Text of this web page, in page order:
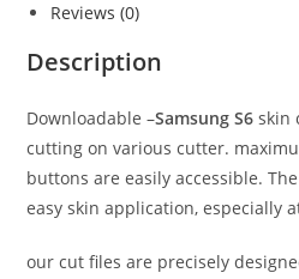
Reviews (0)
Description
Downloadable –Samsung S6skin
cutting on various cutter.
buttons are easily accessible.
easy skin application, especially
our cut files are precisely